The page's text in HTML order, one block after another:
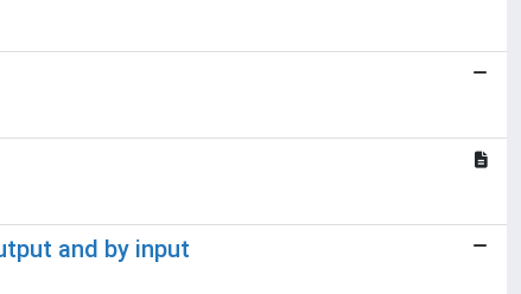
and by input